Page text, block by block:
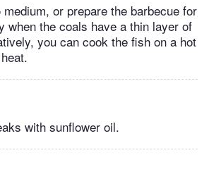
or prepare the barbecue for
when the coals have a thin layer of
you can cook the fish on a hot
with sunflower oil.